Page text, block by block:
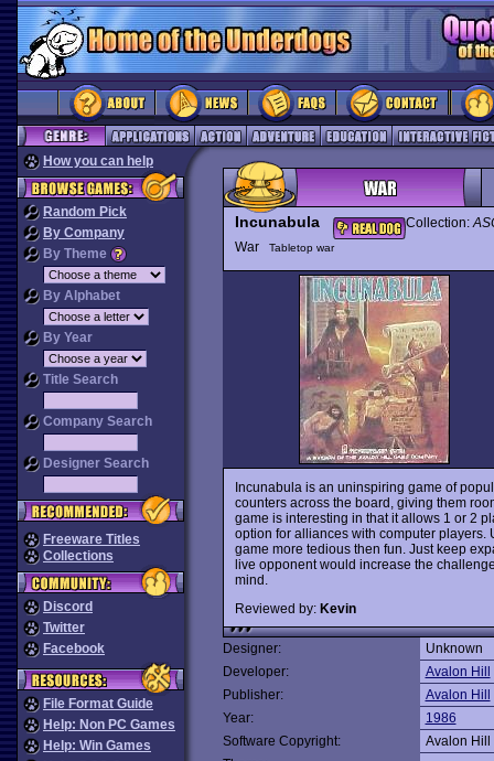
How you can help
Random Pick
By Company
By Theme
By Alphabet
By Year
Title Search
Company Search
Designer Search
Freeware Titles
Collections
Discord
Twitter
Facebook
File Format Guide
Help: Non PC Games
Help: Win Games
Incunabula Collection:
War
Tabletop war
Incunabula is an uninspiring game of
counters across the board, giving them
game is interesting in that it allows 1 or 2
option for alliances with computer players.
game more tedious then fun. Just keep
live opponent would increase the
mind.
Reviewed by: Kevin
Designer:
Unknown
Developer:
Avalon Hill
Publisher:
Avalon Hill
Year:
1986
Software Copyright:
Avalon Hill